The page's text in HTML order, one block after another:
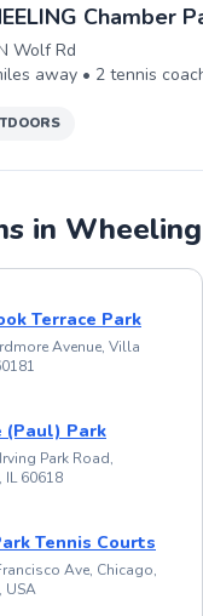
Chamber
Wolf Rd
away • 2 tennis
in Wheeling
Terrace Park
Avenue, Villa
(Paul) Park
Park Road,
IL 60618
Tennis Courts
Ave, Chicago,
USA